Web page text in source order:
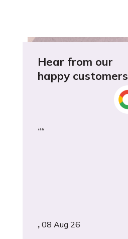
Hear from our
happy customers
““
, 08 Aug 26